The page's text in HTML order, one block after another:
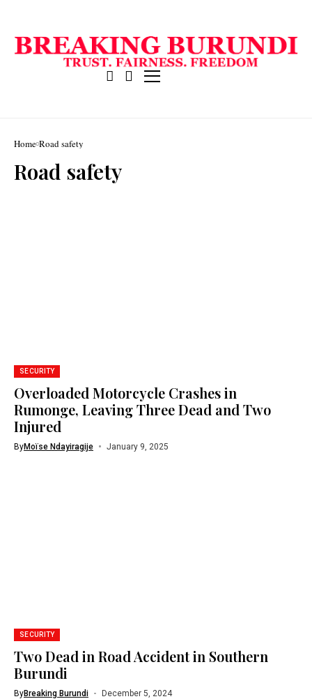
Home Road safety
Road safety
SECURITY
Overloaded Motorcycle Crashes in
Rumonge, Leaving Three Dead and Two
Injured
ByMoïse Ndayiragije January 9, 2025
SECURITY
Two Dead in Road Accident in Southern
Burundi
ByBreaking Burundi December 5, 2024